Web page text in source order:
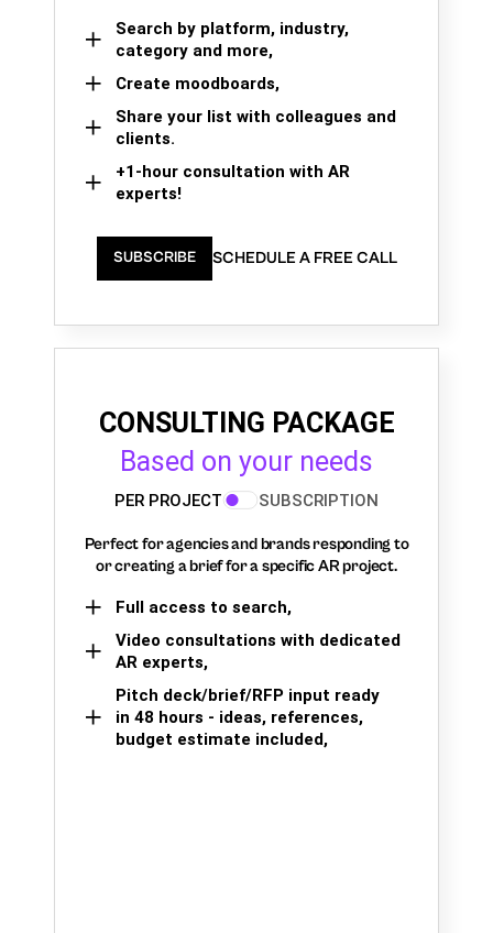
Search by platform, industry,
category and more,
Create moodboards,
Share your list with colleagues and
clients.
+1-hour consultation with AR
experts!
SUBSCRIBE SCHEDULE A FREE CALL
CONSULTING PACKAGE
Based on your needs
PER PROJECT SUBSCRIPTION
Perfect for agencies and brands responding to
or creating a brief for a specific AR project.
Full access to search,
Video consultations with dedicated
AR experts,
Pitch deck/brief/RFP input ready
in 48 hours - ideas, references,
budget estimate included,